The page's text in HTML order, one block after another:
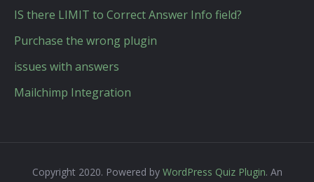
IS there LIMIT to Correct Answer Info field?
Purchase the wrong plugin
issues with answers
Mailchimp Integration
Copyright 2020. Powered by WordPress Quiz Plugin. An